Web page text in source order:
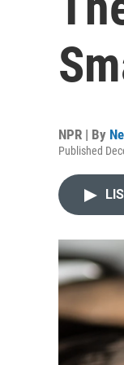
NPR | By
Published